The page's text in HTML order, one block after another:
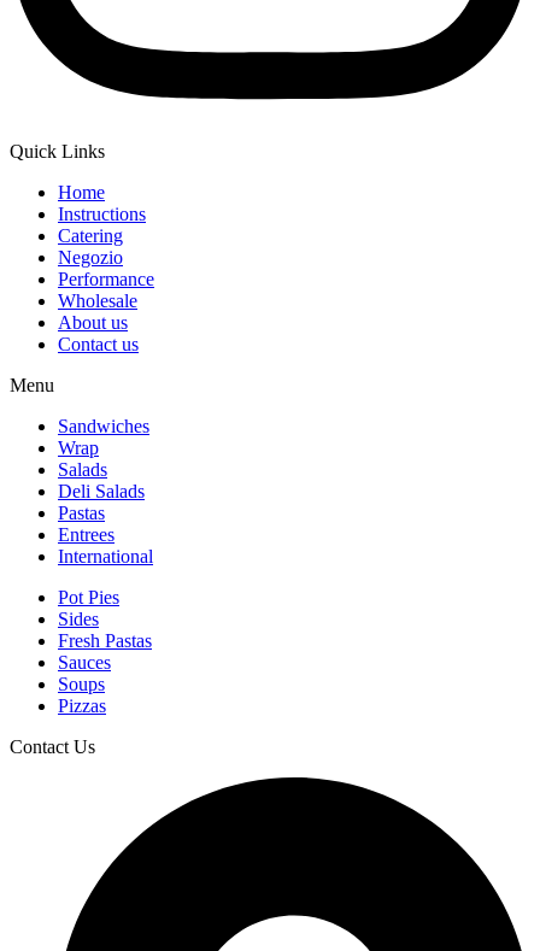
Quick Links
Home
Instructions
Catering
Negozio
Performance
Wholesale
About us
Contact us
Menu
Sandwiches
Wrap
Salads
Deli Salads
Pastas
Entrees
International
Pot Pies
Sides
Fresh Pastas
Sauces
Soups
Pizzas
Contact Us